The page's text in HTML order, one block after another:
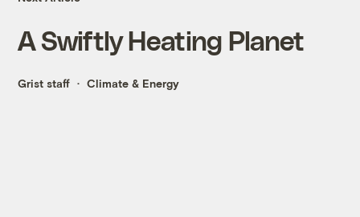
A Swiftly Heating Planet
Grist staff Climate & Energy